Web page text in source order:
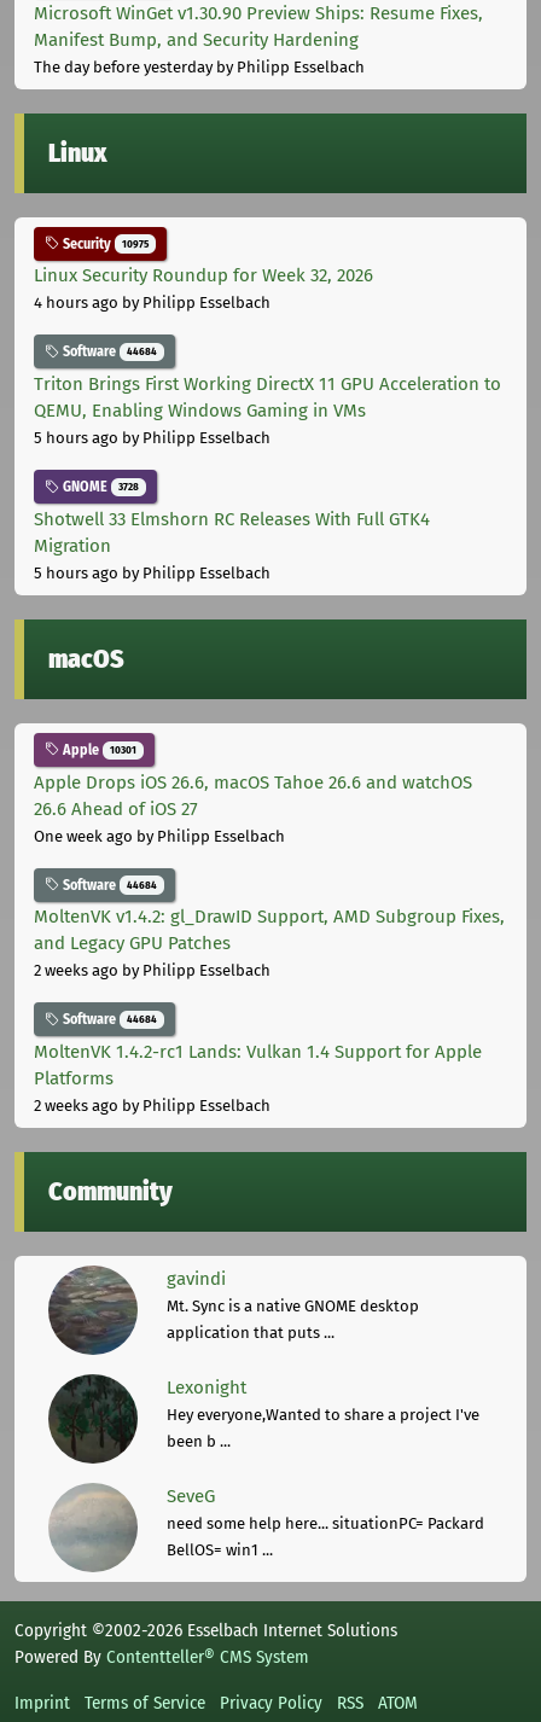
Microsoft WinGet v1.30.90 Preview Ships: Resume Fixes,
Manifest Bump, and Security Hardening
The day before yesterdayby Philipp Esselbach
Linux
Security 10975
Linux Security Roundup for Week 32, 2026
4 hours ago by Philipp Esselbach
Software 44684
Triton Brings First Working DirectX 11 GPU Acceleration to
QEMU, Enabling Windows Gaming in VMs
5 hours ago by Philipp Esselbach
GNOME 3728
Shotwell 33 Elmshorn RC Releases With Full GTK4
Migration
5 hours ago by Philipp Esselbach
macOS
Apple 10301
Apple Drops iOS 26.6, macOS Tahoe 26.6 and watchOS
26.6 Ahead of iOS 27
One week ago by Philipp Esselbach
Software 44684
MoltenVK v1.4.2: gl_DrawID Support, AMD Subgroup Fixes,
and Legacy GPU Patches
2 weeks ago by Philipp Esselbach
Software 44684
MoltenVK 1.4.2-rc1 Lands: Vulkan 1.4 Support for Apple
Platforms
2 weeks ago by Philipp Esselbach
Community
gavindi
Mt. Sync is a native GNOME desktop
application that puts ...
Lexonight
Hey everyone,Wanted to share a project I've
been b ...
SeveG
need some help here... situationPC= Packard
BellOS= win1 ...
Copyright ©2002-2026 Esselbach Internet Solutions
Powered By Contentteller® CMS System
Imprint Terms of Service Privacy Policy RSS ATOM